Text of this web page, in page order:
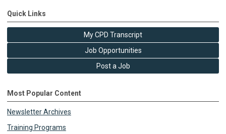
Quick Links
My CPD Transcript
Job Opportunities
Post a Job
Most Popular Content
Newsletter Archives
Training Programs